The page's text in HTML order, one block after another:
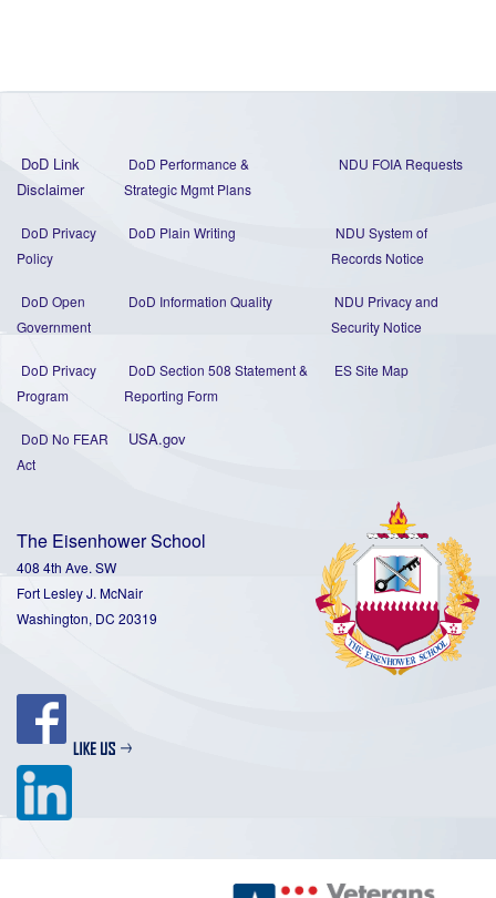
DoD Link
Disclaimer
DoD Performance &
Strategic Mgmt Plans
NDU FOIA Requests
DoD Privacy
Policy
DoD Plain Writing
NDU System of
Records Notice
DoD Open
Government
DoD Information Quality
NDU Privacy and
Security Notice
DoD Privacy
Program
DoD Section 508 Statement&
Reporting Form
ES Site Map
DoD No FEAR
Act
USA.gov
The Eisenhower School
408 4th Ave. SW
Fort Lesley J. McNair
Washington, DC 20319